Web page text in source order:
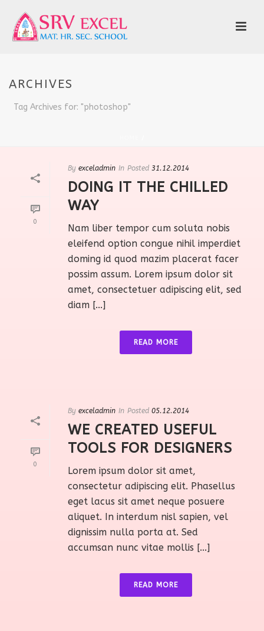
ARCHIVES
Tag Archives for: "photoshop"
0
By exceladmin In Posted 31.12.2014
DOING IT THE CHILLED
WAY
Nam liber tempor cum soluta nobis
eleifend option congue nihil imperdiet
doming id quod mazim placerat facer
possim assum. Lorem ipsum dolor sit
amet, consectetuer adipiscing elit, sed
diam [...]
READ MORE
0
By exceladmin In Posted 05.12.2014
WE CREATED USEFUL
TOOLS FOR DESIGNERS
Lorem ipsum dolor sit amet,
consectetur adipiscing elit. Phasellus
eget lacus sit amet neque posuere
aliquet. In interdum nisl sapien, vel
dignissim nulla porta at. Sed
accumsan nunc vitae mollis [...]
READ MORE